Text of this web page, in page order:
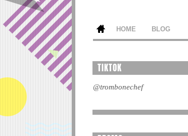
HOME BLOG
TIKTOK
@trombonechef